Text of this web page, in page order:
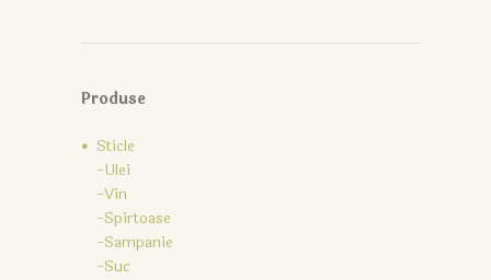
Produse
Sticle
-Ulei
-Vin
-Spirtoase
-Sampanie
-Suc